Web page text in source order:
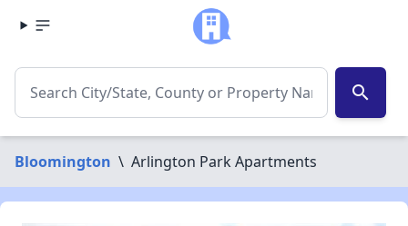
search
Bloomington \ Arlington Park Apartments